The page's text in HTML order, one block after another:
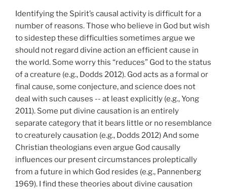
Identifying the Spirit’s causal activity is difficult for a
number of reasons. Those who believe in God but wish
to sidestep these difficulties sometimes argue we
should not regard divine action an efficient cause in
the world. Some worry this “reduces” God to the status
of a creature (e.g., Dodds 2012). God acts as a formal or
final cause, some conjecture, and science does not
deal with such causes -- at least explicitly (e.g., Yong
2011). Some put divine causation is an entirely
separate category that it bears little or no resemblance
to creaturely causation (e.g., Dodds 2012) And some
Christian theologians even argue God causally
influences our present circumstances proleptically
from a future in which God resides (e.g., Pannenberg
1969). I find these theories about divine causation